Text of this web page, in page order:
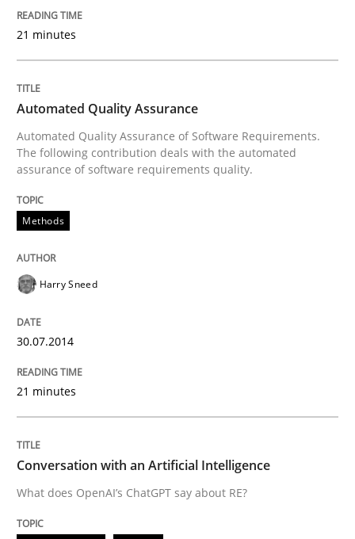
Methods
Automated Quality Assurance of Software
Written by
30. July 2014 · 21 minutes read · 1 Comment
Cross-discipline
What does OpenAI’s ChatGPT say about RE?
21 minutes
Automated Quality Assurance
Automated Quality Assurance of Software Requirements.
The following contribution deals with the automated
assurance of software requirements quality.
Methods
Harry Sneed
30.07.2014
21 minutes
Conversation with an Artificial Intelligence
What does OpenAI’s ChatGPT say about RE?